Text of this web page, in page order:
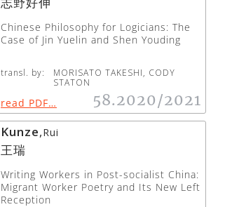
Chinese Philosophy for Logicians: The
Case of Jin Yuelin and Shen Youding
transl. by:
MORISATO TAKESHI, CODY
STATON
read PDF… 58.2020/2021
Kunze,Rui
王瑞
Writing Workers in Post-socialist China:
Migrant Worker Poetry and Its New Left
Reception